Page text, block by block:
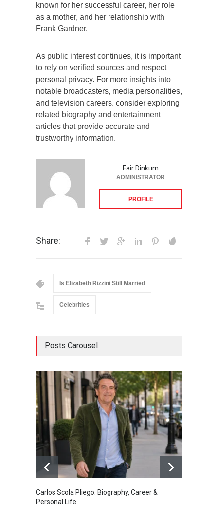
known for her successful career, her role
as a mother, and her relationship with
Frank Gardner.
As public interest continues, it is important
to rely on verified sources and respect
personal privacy. For more insights into
notable broadcasters, media personalities,
and television careers, consider exploring
related biography and entertainment
articles that provide accurate and
trustworthy information.
Fair Dinkum
ADMINISTRATOR
PROFILE
Share:
Is Elizabeth Rizzini Still Married
Celebrities
Posts Carousel
Carlos Scola Pliego: Biography, Career &
Personal Life